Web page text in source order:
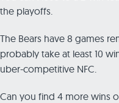
the playoffs.
The Bears have 8 games
probably take at least 10
uber-competitive NFC.
Can you find 4 more wins